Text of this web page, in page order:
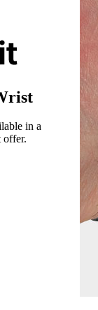
in a
offer.